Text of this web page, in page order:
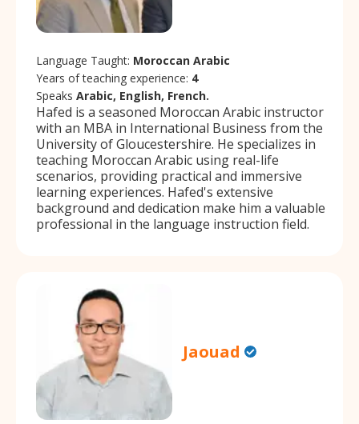
Language Taught: Moroccan Arabic
Years of teaching experience: 4
Speaks Arabic, English, French.
Hafed is a seasoned Moroccan Arabic instructor
with an MBA in International Business from the
University of Gloucestershire. He specializes in
teaching Moroccan Arabic using real-life
scenarios, providing practical and immersive
learning experiences. Hafed's extensive
background and dedication make him a valuable
professional in the language instruction field.
Jaouad